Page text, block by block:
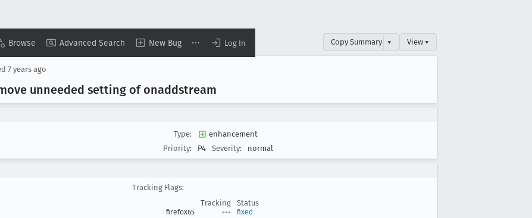
Browse Advanced Search New Bug Log In Copy Summary ▾ View ▾
7 years ago
unneeded setting of onaddstream
Type:
enhancement
Priority:
P4 Severity: normal
Tracking Flags:
Tracking
Status
firefox65 --- fixed